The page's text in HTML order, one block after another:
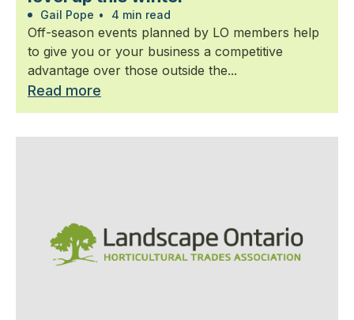
Gail Pope • 4 min read
Off-season events planned by LO members help
to give you or your business a competitive
advantage over those outside the...
Read more